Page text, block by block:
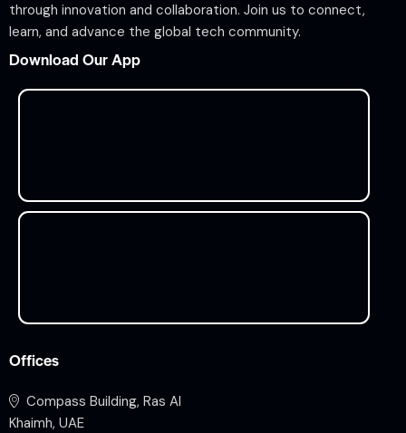
through innovation and collaboration. Join us to connect,
learn, and advance the global tech community.
Download Our App
Offices
Compass Building, Ras Al
Khaimh, UAE